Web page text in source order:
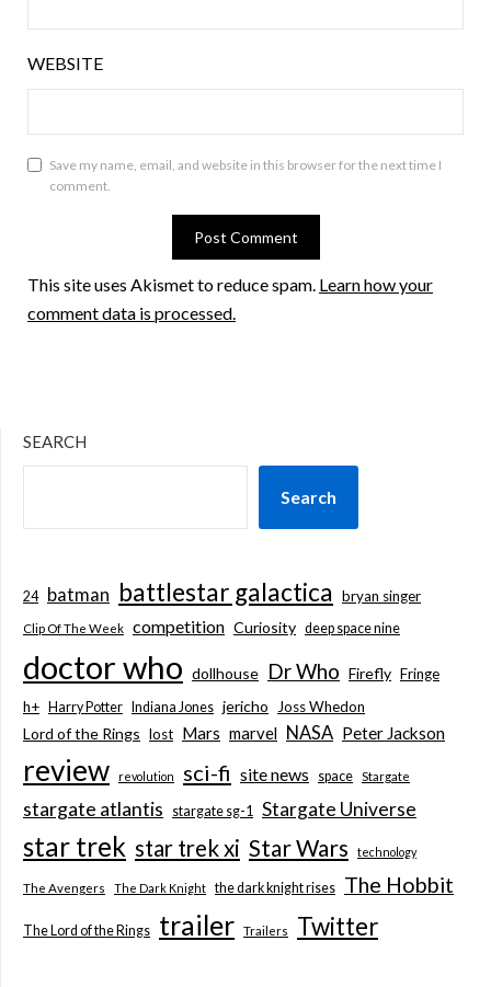
WEBSITE
Save my name, email, and website in this browser for the next time I
comment.
This site uses Akismet to reduce spam. Learn how your
comment data is processed.
SEARCH
Search
24 batman battlestar galactica bryan singer
Clip Of The Week competition Curiosity deep space nine
doctor who dollhouse Dr Who Firefly Fringe
h+
Harry Potter Indiana Jones jericho Joss Whedon
Lord of the Rings lost Mars marvel NASA Peter Jackson
review revolution sci-fi site news space Stargate
stargate atlantis stargate sg-1 Stargate Universe
star trek star trek xi Star Wars technology
The Avengers The Dark Knight the dark knight rises The Hobbit
The Lord of the Rings trailer Trailers Twitter